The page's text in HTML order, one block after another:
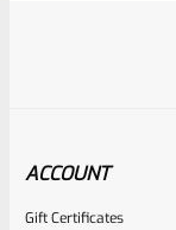
ACCOUNT
Gift Certificates